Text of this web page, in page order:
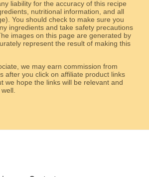
liability for the accuracy of this recipe
nutritional information, and all
You should check to make sure you
ingredients and take safety precautions
images on this page are generated by
represent the result of making this
we may earn commission from
after you click on affiliate product links
will be relevant and